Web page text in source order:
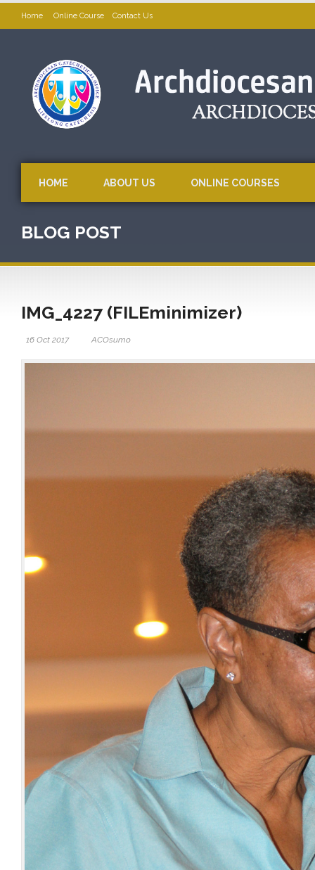
Home Online Course Contact Us
HOME ABOUT US ONLINE COURSES
BLOG POST
IMG_4227 (FILEminimizer)
16 Oct 2017 ACOsumo